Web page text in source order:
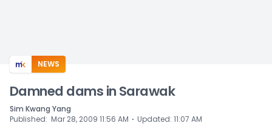
NEWS
Damned dams in Sarawak
Sim Kwang Yang
Published: Mar 28, 2009 11:56 AM ⋅ Updated: 11:07 AM